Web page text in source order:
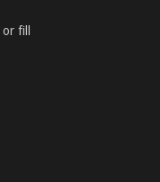
fill